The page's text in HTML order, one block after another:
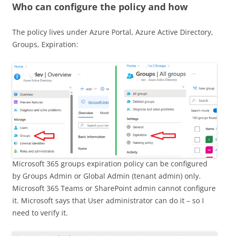
Who can configure the policy and how
The policy lives under Azure Portal, Azure Active Directory,
Groups, Expiration:
Microsoft 365 groups expiration policy can be configured
by Groups Admin or Global Admin (tenant admin) only.
Microsoft 365 Teams or SharePoint admin cannot configure
it. Microsoft says that User administrator can do it – so I
need to verify it.